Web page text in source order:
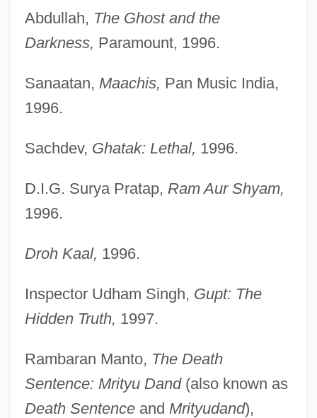
Abdullah, The Ghost and the
Darkness, Paramount, 1996.
Sanaatan, Maachis, Pan Music India,
1996.
Sachdev, Ghatak: Lethal, 1996.
D.I.G. Surya Pratap, Ram Aur Shyam,
1996.
Droh Kaal, 1996.
Inspector Udham Singh, Gupt: The
Hidden Truth, 1997.
Rambaran Manto, The Death
Sentence: Mrityu Dand(also known as
Death Sentenceand Mrityudand),